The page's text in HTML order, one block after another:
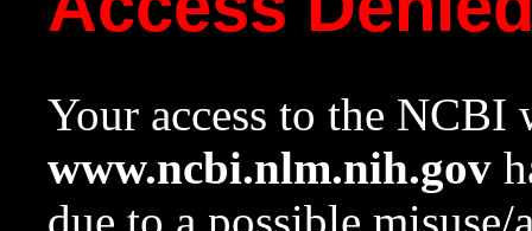
Your access to the NCBI
www.ncbi.nlm.nih.gov